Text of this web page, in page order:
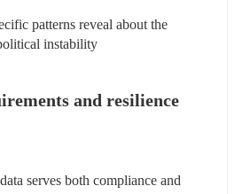
patterns reveal about the
instability
and resilience
serves both compliance and